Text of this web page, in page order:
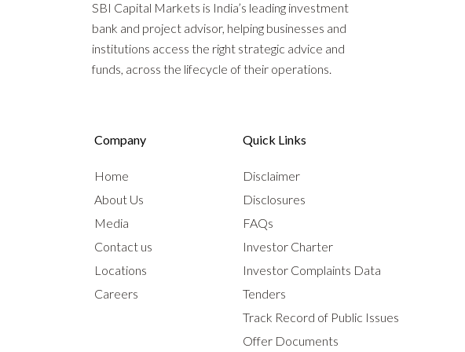
SBI Capital Markets is India’s leading investment
bank and project advisor, helping businesses and
institutions access the right strategic advice and
funds, across the lifecycle of their operations.
Company
Home
About Us
Media
Contact us
Locations
Careers
Quick Links
Disclaimer
Disclosures
FAQs
Investor Charter
Investor Complaints Data
Tenders
Track Record of Public Issues
Offer Documents